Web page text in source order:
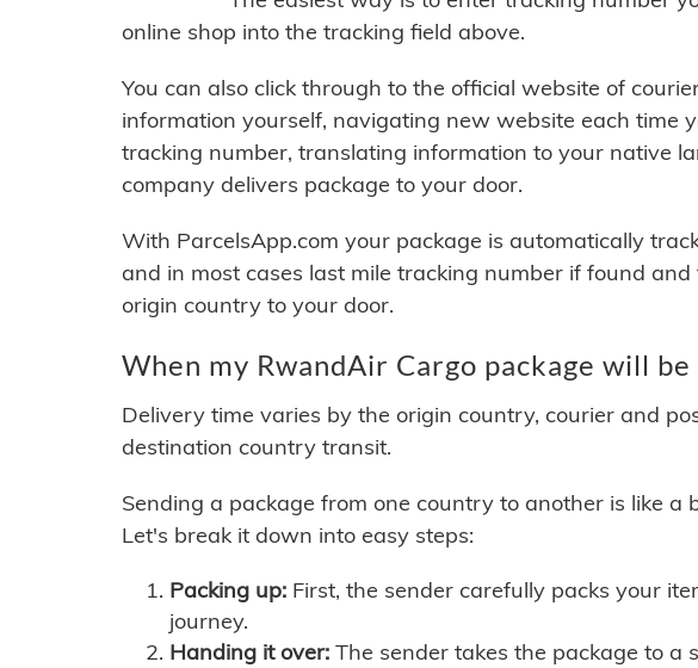
online shop into the tracking field above.
You can also click through to the official website of
information yourself, navigating new website each time
tracking number, translating information to your native
company delivers package to your door.
With ParcelsApp.com your package is automatically
and in most cases last mile tracking number if found
origin country to your door.
When my RwandAir Cargo package will
Delivery time varies by the origin country, courier and
destination country transit.
Sending a package from one country to another is like a
Let's break it down into easy steps:
Packing up: First, the sender carefully packs your
journey.
Handing it over: The sender takes the package to a